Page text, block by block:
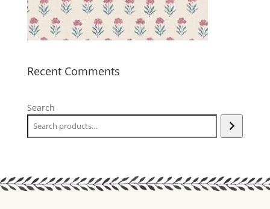
Recent Comments
Search